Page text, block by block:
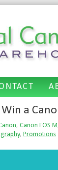
a
, Canon EOS M
, Promotions